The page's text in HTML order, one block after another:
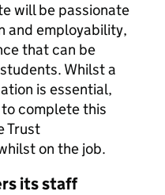
will be passionate
and employability,
that can be
Whilst a
is essential,
complete this
Trust
on the job.
its staff